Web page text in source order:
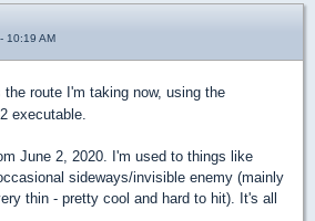
10:19 AM
the route I'm taking now, using the
executable.
June 2, 2020. I'm used to things like
sideways/invisible enemy (mainly
thin - pretty cool and hard to hit). It's all